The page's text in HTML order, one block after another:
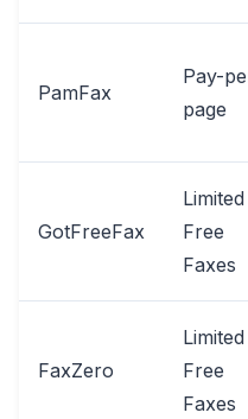
PamFax
Pay-
page
GotFreeFax
Limited
Free
Faxes
FaxZero
Limited
Free
Faxes